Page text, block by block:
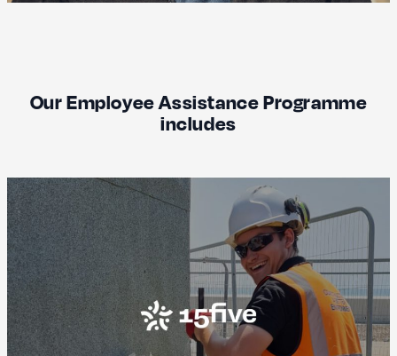
Our Employee Assistance Programme
includes